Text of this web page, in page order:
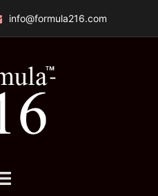
info@formula216.com